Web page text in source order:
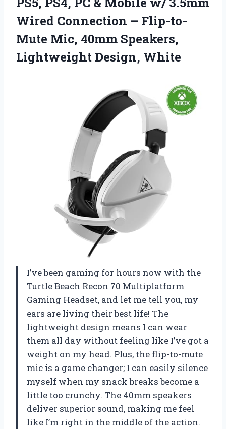
Wired Connection – Flip-to-
Mute Mic, 40mm Speakers,
Lightweight Design, White
I’ve been gaming for hours now with the
Turtle Beach Recon 70 Multiplatform
Gaming Headset, and let me tell you, my
ears are living their best life! The
lightweight design means I can wear
them all day without feeling like I’ve got a
weight on my head. Plus, the flip-to-mute
mic is a game changer; I can easily silence
myself when my snack breaks become a
little too crunchy. The 40mm speakers
deliver superior sound, making me feel
like I’m right in the middle of the action.